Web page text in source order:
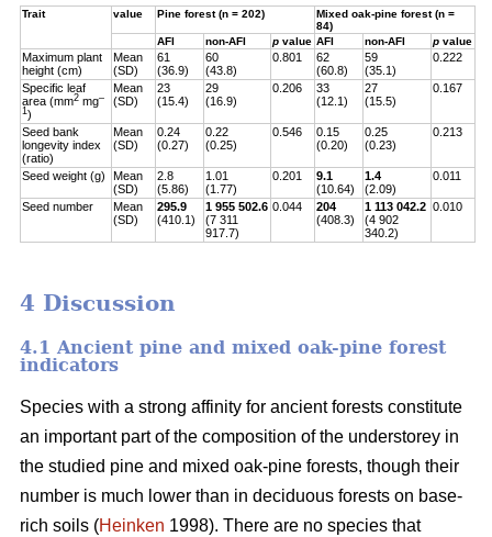
Trait value Pine forest (n = 202)
Mixed oak-pine forest (n =
84)
AFI
non-AFI p value AFI non-AFI p value
Maximum plant
height (cm)
Mean
(SD)
61
(36.9)
60
(43.8)
0.801
62
(60.8)
59
(35.1)
0.222
Specific leaf
area (mm2mg–
1)
Mean
(SD)
23
(15.4)
29
(16.9)
0.206
33
(12.1)
27
(15.5)
0.167
Seed bank
longevity index
(ratio)
Mean
(SD)
0.24
(0.27)
0.22
(0.25)
0.546
0.15
(0.20)
0.25
(0.23)
0.213
Seed weight (g)
Mean
(SD)
2.8
(5.86)
1.01
(1.77)
0.201
9.1
(10.64)
1.4
(2.09)
0.011
Seed number
Mean
(SD)
295.9
(410.1)
1 955 502.6
(7 311
917.7)
0.044
204
(408.3)
1 113 042.2
(4 902
340.2)
0.010
4 Discussion
4.1 Ancient pine and mixed oak-pine forest
indicators
Species with a strong affinity for ancient forests constitute
an important part of the composition of the understorey in
the studied pine and mixed oak-pine forests, though their
number is much lower than in deciduous forests on base-
rich soils (Heinken 1998). There are no species that